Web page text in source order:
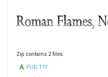
Zip contains 2 files
PUD.TTF